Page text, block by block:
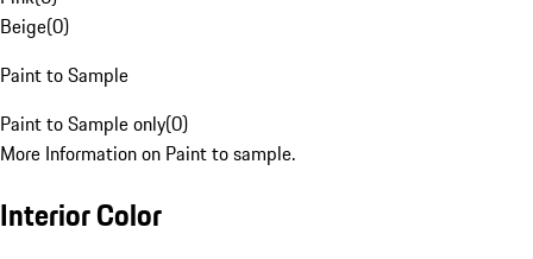
Beige(0)
Paint to Sample
Paint to Sample only(0)
More Information on Paint to sample.
Interior Color